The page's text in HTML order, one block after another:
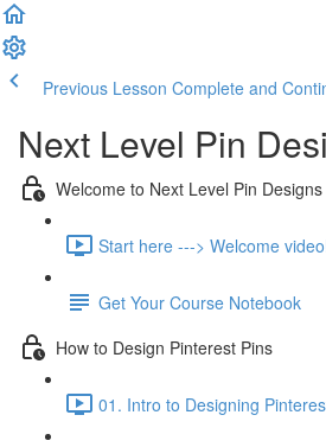
Previous Lesson Complete and
Next Level Pin
Welcome to Next Level Pin Designs
Start here ---> Welcome
Get Your Course Notebook
How to Design Pinterest Pins
01. Intro to Designing